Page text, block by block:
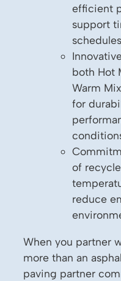
efficient
support
both Hot
Warm
for
of
reduce
When you partner
more than an
paving partner